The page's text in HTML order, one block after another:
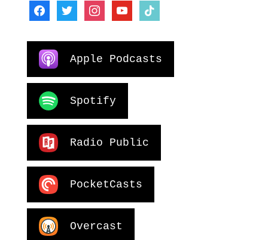
facebooktwitter instagramyoutubetiktok
Apple Podcasts
Spotify
Radio Public
PocketCasts
Overcast